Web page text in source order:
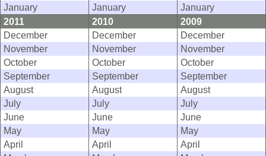
January
January
January
2011
2010
2009
December
December
December
November
November
November
October
October
October
September
September
September
August
August
August
July
July
July
June
June
June
May
May
May
April
April
April